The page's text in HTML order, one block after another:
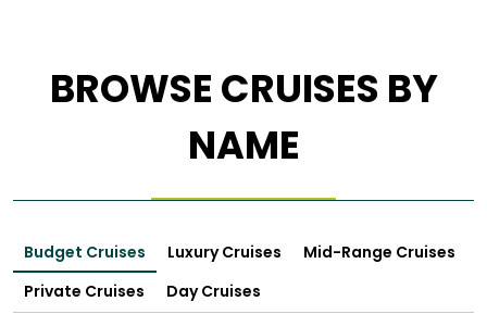
BROWSE CRUISES BY
NAME
Budget Cruises Luxury Cruises
Mid-Range Cruises
Private Cruises
Day Cruises